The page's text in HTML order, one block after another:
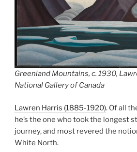
Greenland Mountains, c. 1930,
National Gallery of Canada
Lawren Harris (1885-1920). Of all
he’s the one who took the longest
journey, and most revered the
White North.